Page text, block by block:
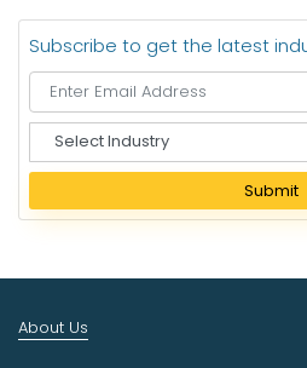
Subscribe to get the latest
e
e
I
d
Submit
About Us